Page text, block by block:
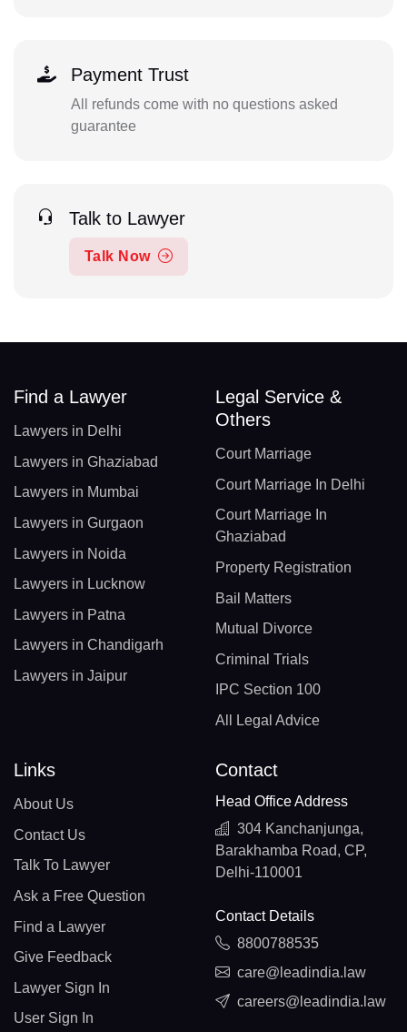
Payment Trust
All refunds come with no questions asked
guarantee
Talk to Lawyer
Talk Now
Find a Lawyer
Lawyers in Delhi
Lawyers in Ghaziabad
Lawyers in Mumbai
Lawyers in Gurgaon
Lawyers in Noida
Lawyers in Lucknow
Lawyers in Patna
Lawyers in Chandigarh
Lawyers in Jaipur
Legal Service &
Others
Court Marriage
Court Marriage In Delhi
Court Marriage In
Ghaziabad
Property Registration
Bail Matters
Mutual Divorce
Criminal Trials
IPC Section 100
All Legal Advice
Links
About Us
Contact Us
Talk To Lawyer
Ask a Free Question
Find a Lawyer
Give Feedback
Lawyer Sign In
User Sign In
Contact
Head Office Address
304 Kanchanjunga,
Barakhamba Road, CP,
Delhi-110001
Contact Details
8800788535
care@leadindia.law
careers@leadindia.law